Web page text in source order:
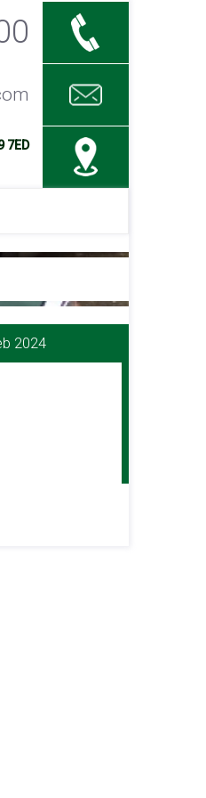
7ED
2024